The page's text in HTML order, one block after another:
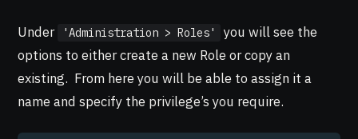
Under 'Administration > Roles'
you will see the
options to either create a new Role or copy an
existing. From here you will be able to assign it a
name and specify the privilege’s you require.